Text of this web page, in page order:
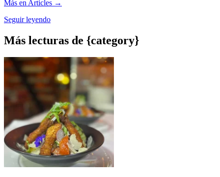
Más en Articles →
Seguir leyendo
Más lecturas de {category}